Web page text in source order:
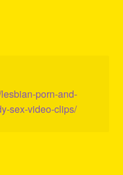
porn-and-
sex-video-clips/